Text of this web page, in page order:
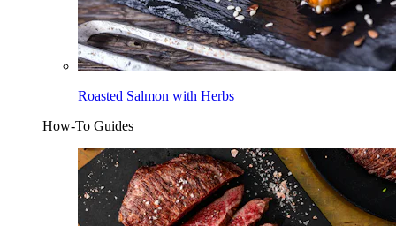
Roasted Salmon with Herbs
How-To Guides